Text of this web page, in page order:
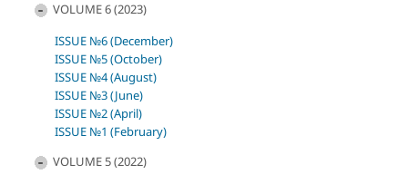
VOLUME 6 (2023)
ISSUE №6 (December)
ISSUE №5 (October)
ISSUE №4 (August)
ISSUE №3 (June)
ISSUE №2 (April)
ISSUE №1 (February)
VOLUME 5 (2022)